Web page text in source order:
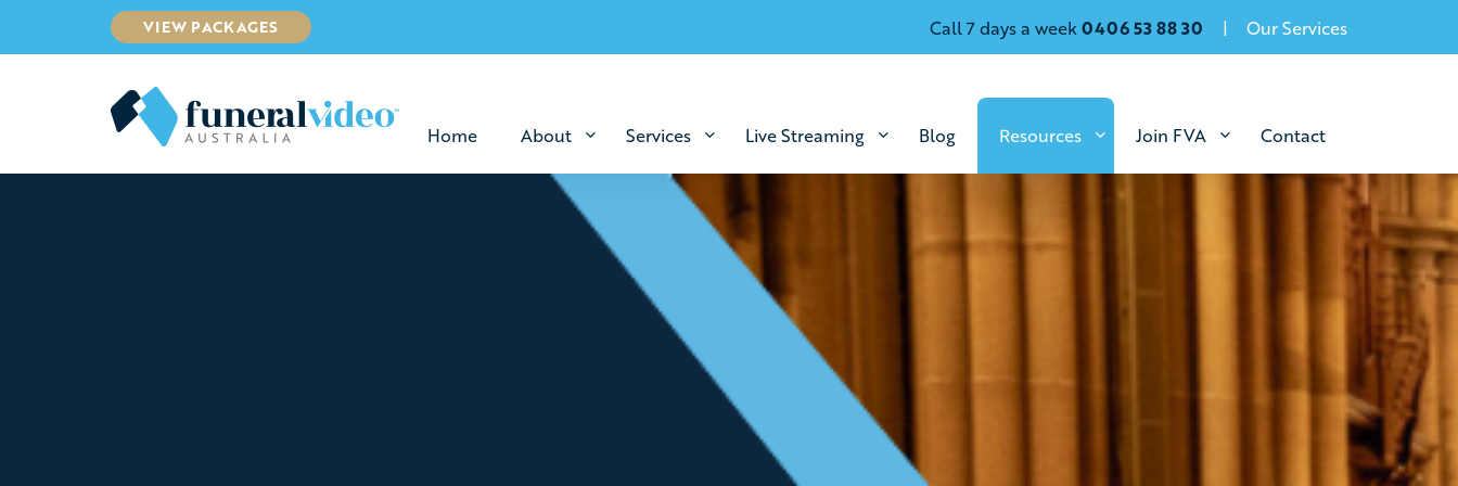
VIEW PACKAGES
Home About Services Live Streaming Blog Resources Join FVA Contact
Call 7 days a week0406 53 88 30 Our Services